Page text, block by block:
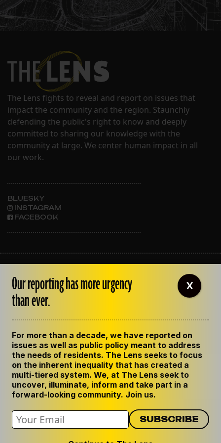
The Lens fights to reveal and report on issues that
impact the community and the region. Staunchly
defending the public's right to know and deeply
committed to sharing our knowledge with the
community at large. We center human impact in all
our work.
BLUESKY
INSTAGRAM
FACEBOOK
OUR STAFF
EMPLOYMENT
CONTACT US
GET THE LENS NEWSLETTER
PRIVACY POLICY
CODE OF ETHICS
REPUBLISH OUR STORIES
Our reporting has more urgency
than ever.
For more than a decade, we have reported on
issues as well as public policy meant to address
the needs of residents. The Lens seeks to focus
on the inherent inequality that has created a
multi-tiered system. We, at The Lens seek to
uncover, illuminate, inform and take part in a
forward-looking community. Join us.
X